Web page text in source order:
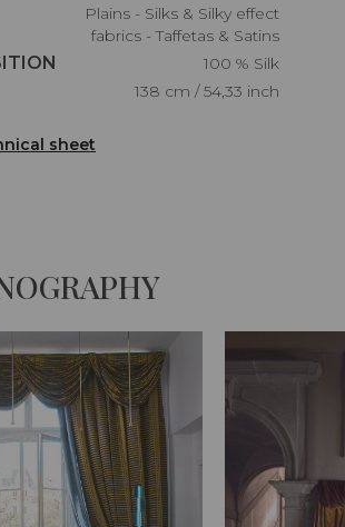
Plains - Silks & Silky effect
fabrics - Taffetas & Satins
100 % Silk
138 cm / 54,33 inch
sheet